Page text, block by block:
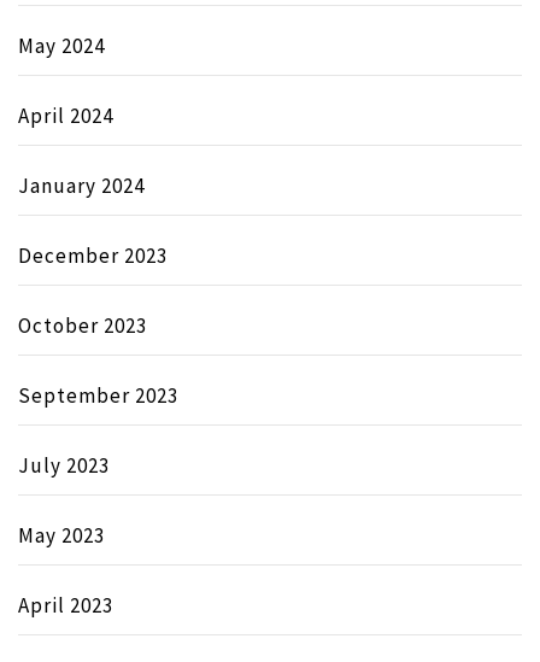
May 2024
April 2024
January 2024
December 2023
October 2023
September 2023
July 2023
May 2023
April 2023